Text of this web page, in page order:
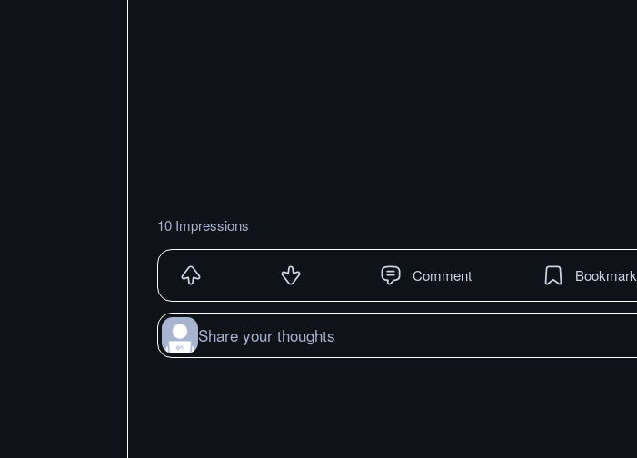
10 Impressions
Comment Bookmark
Share your thoughts